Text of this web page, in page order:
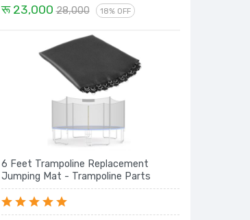
रू 23,000 28,000 18% OFF
6 Feet Trampoline Replacement
Jumping Mat - Trampoline Parts